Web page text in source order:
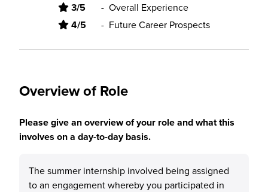
3/5 - Overall Experience
4/5 - Future Career Prospects
Overview of Role
Please give an overview of your role and what this
involves on a day-to-day basis.
The summer internship involved being assigned
to an engagement whereby you participated in